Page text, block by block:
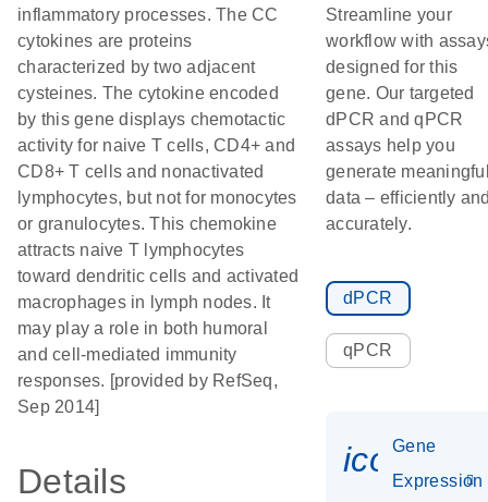
inflammatory processes. The CC
cytokines are proteins
characterized by two adjacent
cysteines. The cytokine encoded
by this gene displays chemotactic
activity for naive T cells, CD4+ and
CD8+ T cells and nonactivated
lymphocytes, but not for monocytes
or granulocytes. This chemokine
attracts naive T lymphocytes
toward dendritic cells and activated
macrophages in lymph nodes. It
may play a role in both humoral
and cell-mediated immunity
responses. [provided by RefSeq,
Sep 2014]
Details
Streamline your
workflow with
designed for this
gene. Our targeted
dPCR and qPCR
assays help you
generate
data – efficiently
accurately.
dPCR
qPCR
Gene
Expression